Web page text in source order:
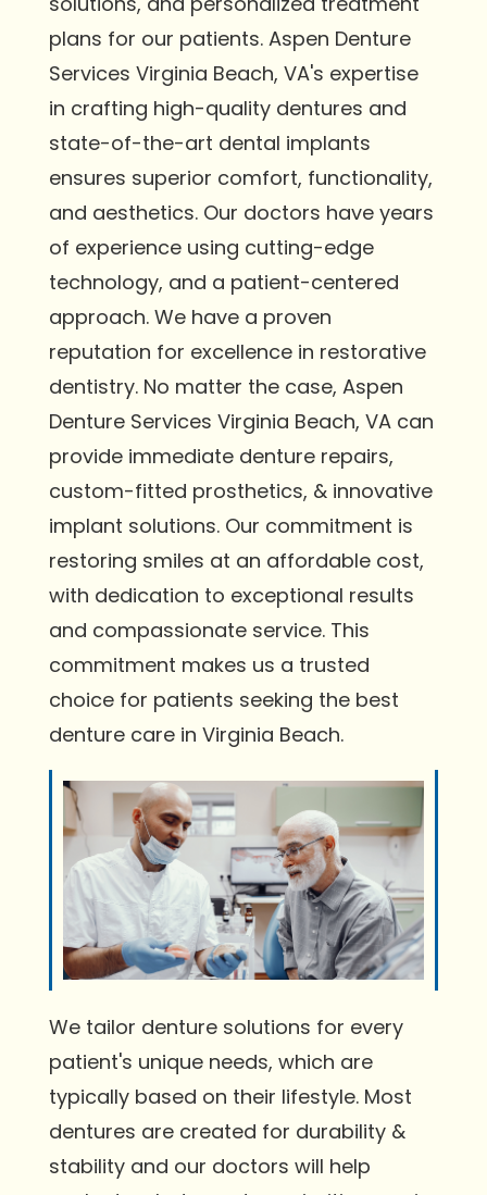
plans for our patients. Aspen Denture
Services Virginia Beach, VA's expertise
in crafting high-quality dentures and
state-of-the-art dental implants
ensures superior comfort, functionality,
and aesthetics. Our doctors have years
of experience using cutting-edge
technology, and a patient-centered
approach. We have a proven
reputation for excellence in restorative
dentistry. No matter the case, Aspen
Denture Services Virginia Beach, VA can
provide immediate denture repairs,
custom-fitted prosthetics, & innovative
implant solutions. Our commitment is
restoring smiles at an affordable cost,
with dedication to exceptional results
and compassionate service. This
commitment makes us a trusted
choice for patients seeking the best
denture care in Virginia Beach.
We tailor denture solutions for every
patient's unique needs, which are
typically based on their lifestyle. Most
dentures are created for durability &
stability and our doctors will help